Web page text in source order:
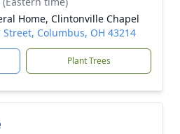
Home, Clintonville Chapel
Columbus, OH 43214
Plant Trees